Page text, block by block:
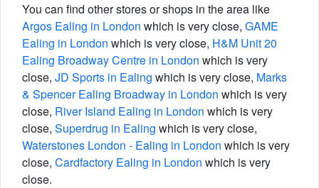
You can find other stores or shops in the area like
Argos Ealing in London which is very close, GAME
Ealing in London which is very close, H&M Unit 20
Ealing Broadway Centre in London which is very
close, JD Sports in Ealing which is very close, Marks
& Spencer Ealing Broadway in London which is very
close, River Island Ealing in London which is very
close, Superdrug in Ealing which is very close,
Waterstones London - Ealing in London which is very
close, Cardfactory Ealing in London which is very
close.